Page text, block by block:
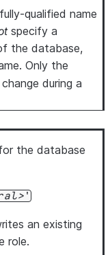
qualified name
specify a
the database,
Only the
during a
the database
'
an existing
role.